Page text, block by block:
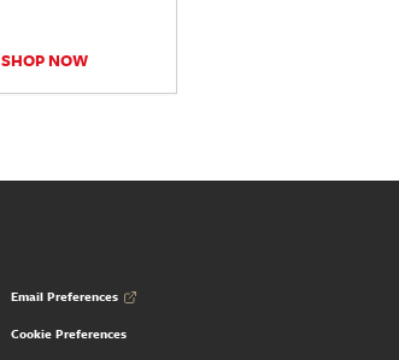
SHOP NOW
Email Preferences
Cookie Preferences